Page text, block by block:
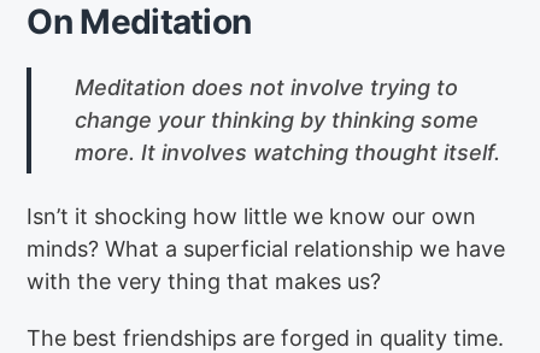
On Meditation
Meditation does not involve trying to
change your thinking by thinking some
more. It involves watching thought itself.
Isn’t it shocking how little we know our own
minds? What a superficial relationship we have
with the very thing that makes us?
The best friendships are forged in quality time.